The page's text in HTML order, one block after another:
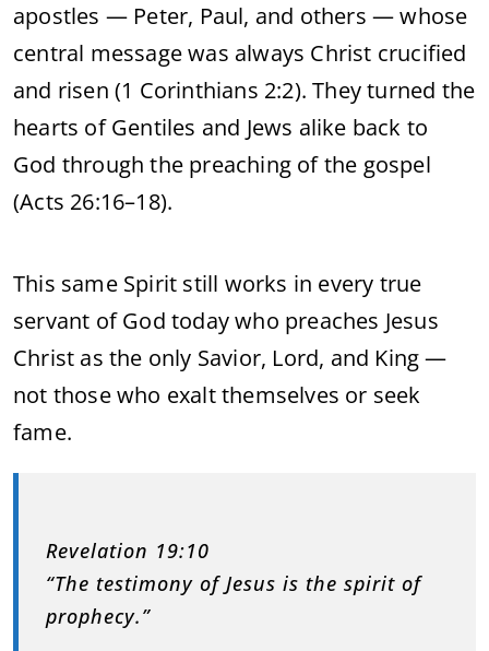
apostles — Peter, Paul, and others — whose
central message was always Christ crucified
and risen (1 Corinthians 2:2). They turned the
hearts of Gentiles and Jews alike back to
God through the preaching of the gospel
(Acts 26:16–18).
This same Spirit still works in every true
servant of God today who preaches Jesus
Christ as the only Savior, Lord, and King —
not those who exalt themselves or seek
fame.
Revelation 19:10
“The testimony of Jesus is the spirit of
prophecy.”